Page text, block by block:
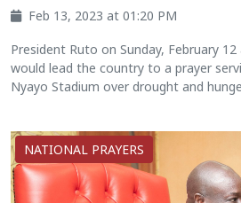
Feb 13, 2023 at 01:20 PM
President Ruto on Sunday, February
would lead the country to a prayer
Nyayo Stadium over drought and
NATIONAL PRAYERS